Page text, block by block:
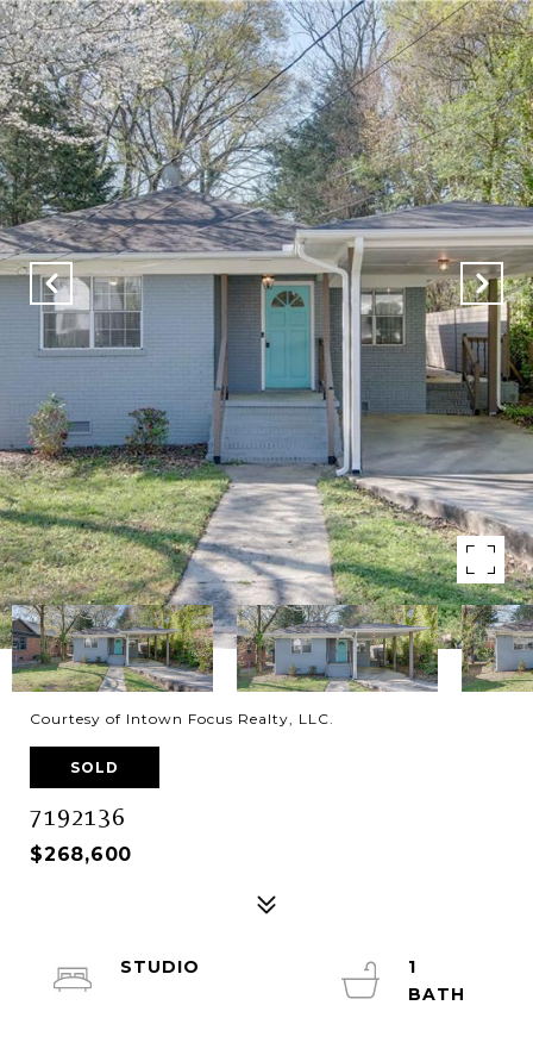
Courtesy of Intown Focus Realty, LLC.
SOLD
7192136
$268,600
STUDIO
1